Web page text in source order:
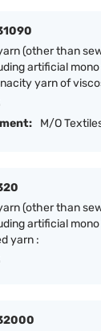
(other than
artificial
yarn of
M/O
(other than
artificial
yarn :